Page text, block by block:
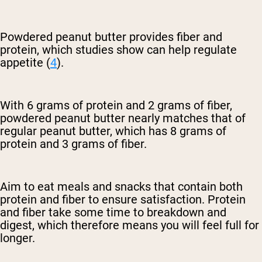
Powdered peanut butter provides fiber and
protein, which studies show can help regulate
appetite (4).
With 6 grams of protein and 2 grams of fiber,
powdered peanut butter nearly matches that of
regular peanut butter, which has 8 grams of
protein and 3 grams of fiber.
Aim to eat meals and snacks that contain both
protein and fiber to ensure satisfaction. Protein
and fiber take some time to breakdown and
digest, which therefore means you will feel full for
longer.